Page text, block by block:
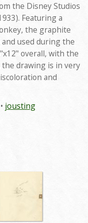
the Disney Studios
Featuring a
the graphite
used during the
overall, with the
drawing is in very
and
jousting